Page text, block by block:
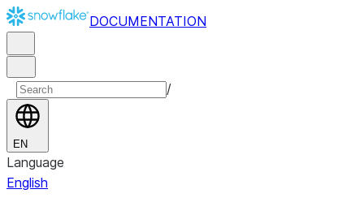
DOCUMENTATION
/
EN
Language
English